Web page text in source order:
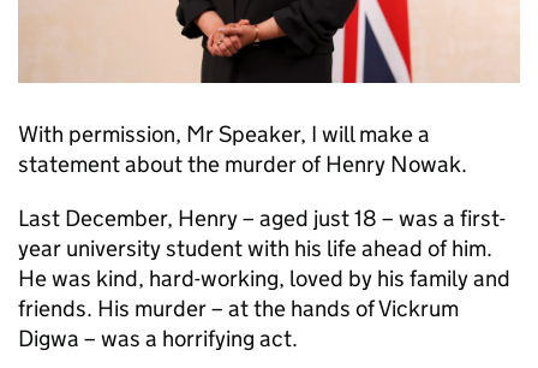
With permission, Mr Speaker, I will make a
statement about the murder of Henry Nowak.
Last December, Henry – aged just 18 – was a first-
year university student with his life ahead of him.
He was kind, hard-working, loved by his family and
friends. His murder – at the hands of Vickrum
Digwa – was a horrifying act.